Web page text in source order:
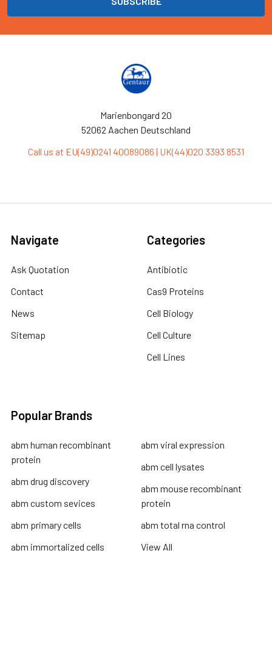
Marienbongard 20
52062 Aachen Deutschland
Call us at EU(49)0241 40089086 | UK(44)020 3393 8531
Navigate
Ask Quotation
Contact
News
Sitemap
Categories
Antibiotic
Cas9 Proteins
Cell Biology
Cell Culture
Cell Lines
Popular Brands
abm human recombinant
protein
abm drug discovery
abm custom sevices
abm primary cells
abm immortalized cells
abm viral expression
abm cell lysates
abm mouse recombinant
protein
abm total rna control
View All